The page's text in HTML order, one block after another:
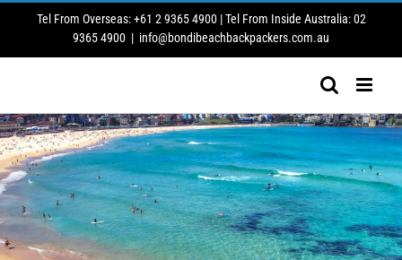
Tel From Overseas: +61 2 9365 4900 | Tel From Inside Australia: 02
9365 4900 | info@bondibeachbackpackers.com.au
FESTIVAL OF THE WINDS/SEPTEMBER 2026